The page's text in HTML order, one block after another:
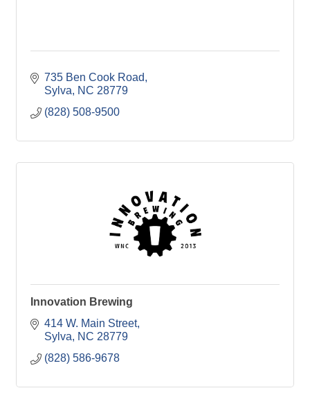
735 Ben Cook Road
Sylva
NC 28779
(828) 508-9500
Innovation Brewing
414 W. Main Street
Sylva
NC 28779
(828) 586-9678